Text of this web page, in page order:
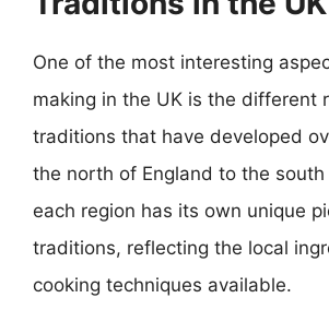
One of the most interesting
making in the UK is the different
traditions that have developed
the north of England to the south
each region has its own unique
traditions, reflecting the local
cooking techniques available.